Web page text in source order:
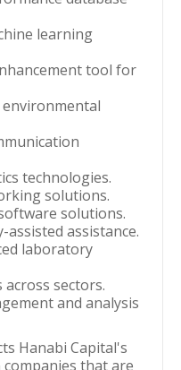
learning
tool for
technologies.
solutions.
solutions.
assisted assistance.
laboratory
across sectors.
and analysis
Hanabi Capital's
that are